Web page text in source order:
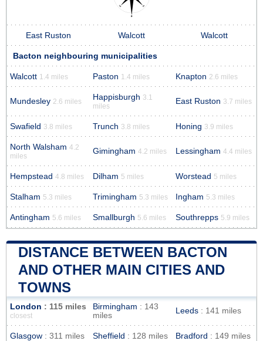
East Ruston Walcott Walcott
Bacton neighbouring municipalities
Walcott 1.4 miles Paston 1.4 miles Knapton 2.6 miles
Mundesley 2.6 miles Happisburgh 3.1
miles
East Ruston 3.7 miles
Swafield 3.8 miles Trunch 3.8 miles Honing 3.9 miles
North Walsham 4.2
miles
Gimingham 4.2 miles Lessingham 4.4 miles
Hempstead 4.8 miles Dilham 5 miles Worstead 5 miles
Stalham 5.3 miles Trimingham 5.3 miles Ingham 5.3 miles
Antingham 5.6 miles Smallburgh 5.6 miles Southrepps 5.9 miles
DISTANCE BETWEEN BACTON
AND OTHER MAIN CITIES AND
TOWNS
London : 115 miles
closest
Birmingham : 143
miles
Leeds : 141 miles
Glasgow : 311 miles Sheffield : 128 miles Bradford : 149 miles